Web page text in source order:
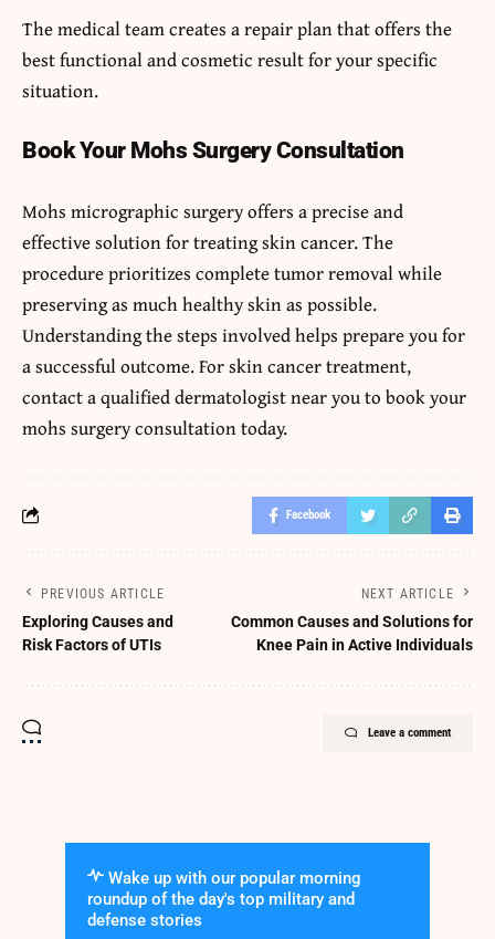
The medical team creates a repair plan that offers the
best functional and cosmetic result for your specific
situation.
Book Your Mohs Surgery Consultation
Mohs micrographic surgery offers a precise and
effective solution for treating skin cancer. The
procedure prioritizes complete tumor removal while
preserving as much healthy skin as possible.
Understanding the steps involved helps prepare you for
a successful outcome. For skin cancer treatment,
contact a qualified dermatologist near you to book your
mohs surgery consultation today.
Facebook
PREVIOUS ARTICLE
Exploring Causes and
Risk Factors of UTIs
NEXT ARTICLE
Common Causes and Solutions for
Knee Pain in Active Individuals
Leave a comment
Wake up with our popular morning
roundup of the day's top military and
defense stories